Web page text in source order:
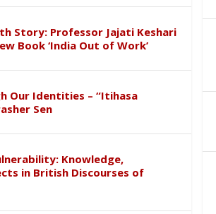
Story: Professor Jajati Keshari
Book ‘India Out of Work’
Our Identities – “Itihasa
Sen
Knowledge,
in British Discourses of